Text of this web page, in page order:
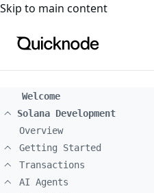
For the complete
Skip to main content
Welcome
Solana Development
Overview
Getting Started
Transactions
AI Agents